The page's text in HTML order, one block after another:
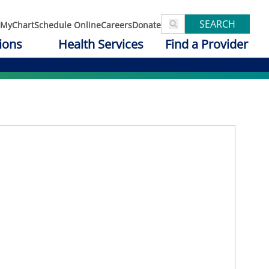
MyChartSchedule OnlineCareersDonate SEARCH
Health Services Find a Provider